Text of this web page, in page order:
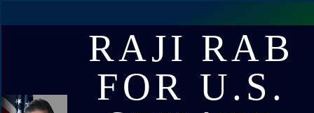
RAJI RAB
FOR U.S.